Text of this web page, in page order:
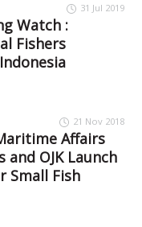
31 Jul 2019
Watch :
Fishers
21 Nov 2018
Affairs
and OJK Launch
Small Fish